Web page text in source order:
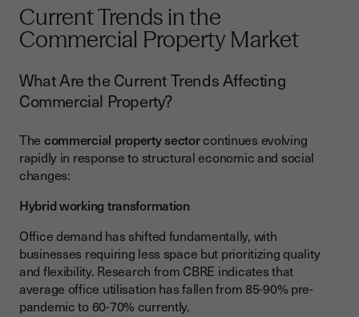
Current Trends in the
Commercial Property Market
What Are the Current Trends Affecting
Commercial Property?
The commercial property sectorcontinues evolving
rapidly in response to structural economic and social
changes:
Hybrid working transformation
Office demand has shifted fundamentally, with
businesses requiring less space but prioritizing quality
and flexibility. Research from CBRE indicates that
average office utilisation has fallen from 85-90% pre-
pandemic to 60-70% currently.